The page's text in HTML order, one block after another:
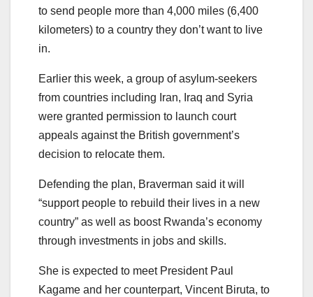
to send people more than 4,000 miles (6,400
kilometers) to a country they don’t want to live
in.
Earlier this week, a group of asylum-seekers
from countries including Iran, Iraq and Syria
were granted permission to launch court
appeals against the British government’s
decision to relocate them.
Defending the plan, Braverman said it will
“support people to rebuild their lives in a new
country” as well as boost Rwanda’s economy
through investments in jobs and skills.
She is expected to meet President Paul
Kagame and her counterpart, Vincent Biruta, to